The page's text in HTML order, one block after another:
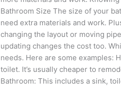
Bathroom Size The size of your
need extra materials and work.
changing the layout or moving
updating changes the cost too.
needs. Here are some examples:
toilet. It’s usually cheaper to
Bathroom: This includes a sink,